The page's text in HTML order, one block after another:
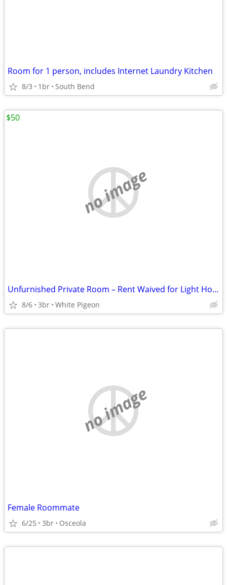
Room for 1 person, includes Internet Laundry Kitchen
8/3 1br South Bend
no image
Unfurnished Private Room – Rent Waived for Light Household Help
8/6 3br White Pigeon
$50
no image
Female Roommate
6/25 3br Osceola